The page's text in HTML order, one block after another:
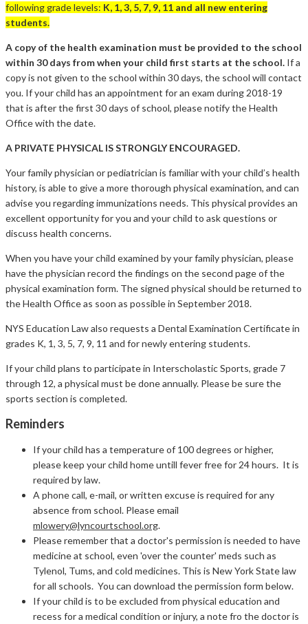
following grade levels: K, 1, 3, 5, 7, 9, 11 and all new entering
students.
A copy of the health examination must be provided to the school
within 30 days from when your child first starts at the school. If a
copy is not given to the school within 30 days, the school will contact
you. If your child has an appointment for an exam during 2018-19
that is after the first 30 days of school, please notify the Health
Office with the date.
A PRIVATE PHYSICAL IS STRONGLY ENCOURAGED.
Your family physician or pediatrician is familiar with your child’s health
history, is able to give a more thorough physical examination, and can
advise you regarding immunizations needs. This physical provides an
excellent opportunity for you and your child to ask questions or
discuss health concerns.
When you have your child examined by your family physician, please
have the physician record the findings on the second page of the
physical examination form. The signed physical should be returned to
the Health Office as soon as possible in September 2018.
NYS Education Law also requests a Dental Examination Certificate in
grades K, 1, 3, 5, 7, 9, 11 and for newly entering students.
If your child plans to participate in Interscholastic Sports, grade 7
through 12, a physical must be done annually. Please be sure the
sports section is completed.
Reminders
If your child has a temperature of 100 degrees or higher,
please keep your child home untill fever free for 24 hours. It is
required by law.
A phone call, e-mail, or written excuse is required for any
absence from school. Please email
mlowery@lyncourtschool.org.
Please remember that a doctor's permission is needed to have
medicine at school, even 'over the counter' meds such as
Tylenol, Tums, and cold medicines. This is New York State law
for all schools. You can download the permission form below.
If your child is to be excluded from physical education and
recess for a medical condition or injury, a note fro the doctor is